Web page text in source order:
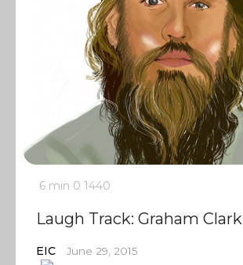
6 min 0 1440
Laugh Track: Graham Clark
EIC June 29, 2015